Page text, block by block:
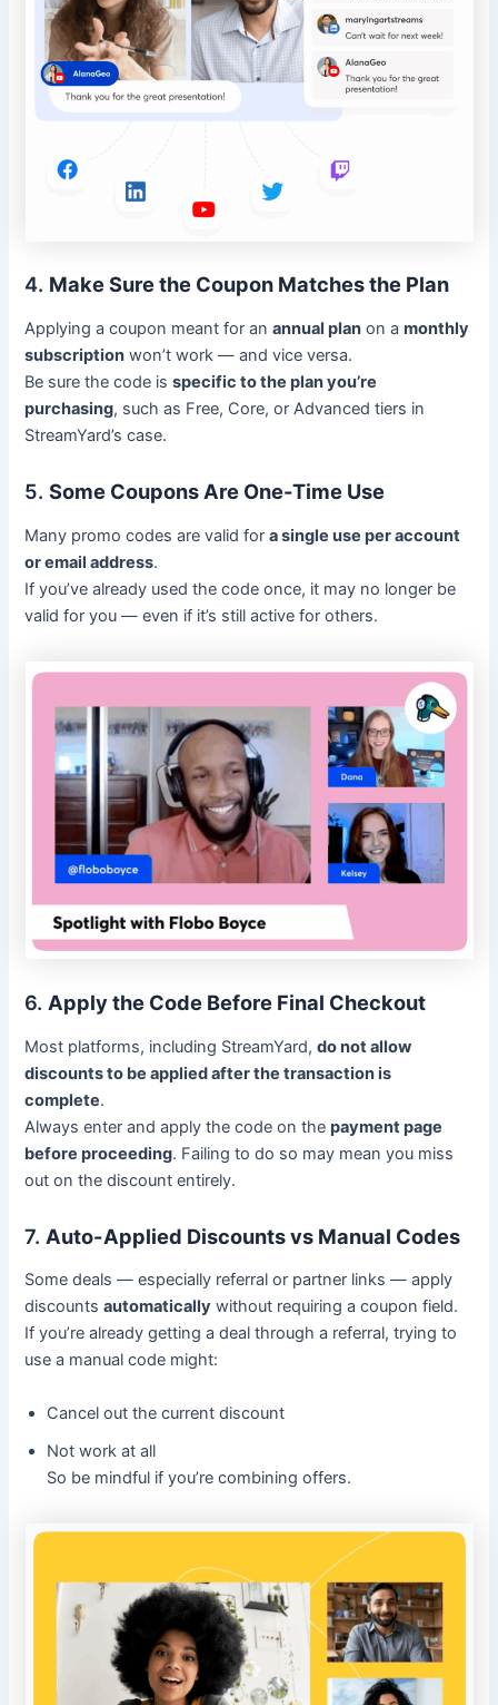
4. Make Sure the Coupon Matches the Plan
Applying a coupon meant for anannual plan on amonthly
subscription won’t work — and vice versa.
Be sure the code isspecific to the plan you’re
purchasing, such as Free, Core, or Advanced tiers in
StreamYard’s case.
5.Some Coupons Are One-Time Use
Many promo codes are valid fora single use per account
or email address.
If you’ve already used the code once, it may no longer be
valid for you — even if it’s still active for others.
6. Apply the Code Before Final Checkout
Most platforms, including StreamYard,do not allow
discounts to be applied after the transaction is
complete.
Always enter and apply the code on thepayment page
before proceeding. Failing to do so may mean you miss
out on the discount entirely.
7. Auto-Applied Discounts vs Manual Codes
Some deals — especially referral or partner links — apply
discountsautomatically without requiring a coupon field.
If you’re already getting a deal through a referral, trying to
use a manual code might:
Cancel out the current discount
Not work at all
So be mindful if you’re combining offers.